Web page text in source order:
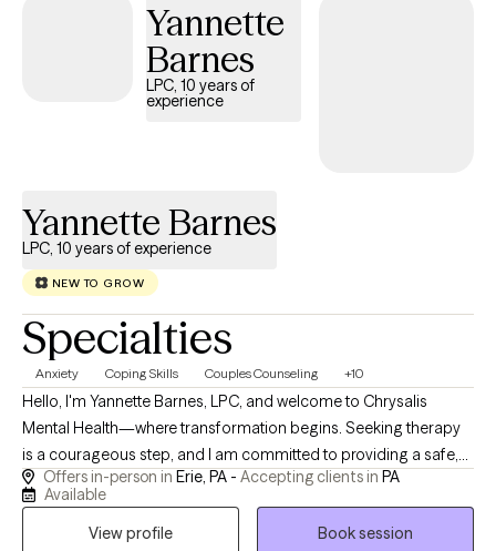
patterns, process life stressors, improve relationships, build
healthier boundaries, and strengthen coping skills. I believe that
healing often happens when people feel supported enough to
be honest with themselves, while also being gently challenged
working with diverse individuals, families, and communities.
Yannette
Barnes
LPC, 10 years of
experience
Yannette Barnes
LPC, 10 years of experience
NEW TO GROW
Specialties
Anxiety Coping Skills Couples Counseling +10
Hello, I'm Yannette Barnes, LPC, and welcome to Chrysalis
Mental Health—where transformation begins. Seeking therapy
is a courageous step, and I am committed to providing a safe,
compassionate, and nonjudgmental space where you can feel
heard, understood, and supported throughout your journey. I
am a Licensed Professional Counselor (LPC) serving clients in
Offers in-person in Erie, PA - Accepting clients in PA
Available
View profile
Book session